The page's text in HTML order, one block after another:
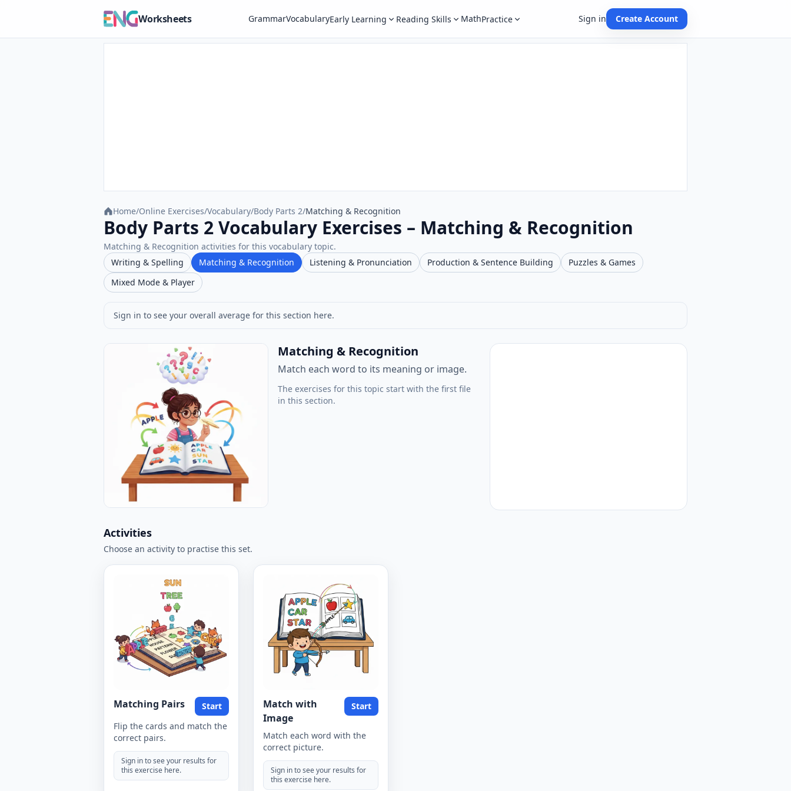
Worksheets GrammarVocabularyEarly Learning Reading Skills MathPractice Sign in Create Account
Home/Online Exercises/Vocabulary/Body Parts 2/Matching & Recognition
Body Parts 2 Vocabulary Exercises – Matching & Recognition
Matching & Recognition activities for this vocabulary topic.
Writing & Spelling
Matching & Recognition Listening & Pronunciation Production & Sentence Building
Puzzles & Games
Mixed Mode & Player
Sign in to see your overall average for this section here.
Matching & Recognition
Match each word to its meaning or image.
The exercises for this topic start with the first file
in this section.
Activities
Choose an activity to practise this set.
Matching Pairs
Start
Flip the cards and match the
correct pairs.
Sign in to see your results for
this exercise here.
Match with
Image
Start
Match each word with the
correct picture.
Sign in to see your results for
this exercise here.